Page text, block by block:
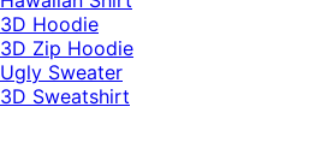
3D Hoodie
3D Zip Hoodie
Ugly Sweater
3D Sweatshirt